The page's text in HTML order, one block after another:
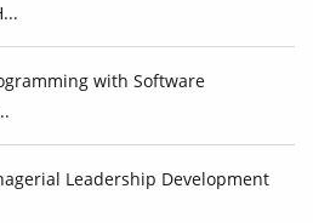
with Software
Leadership Development